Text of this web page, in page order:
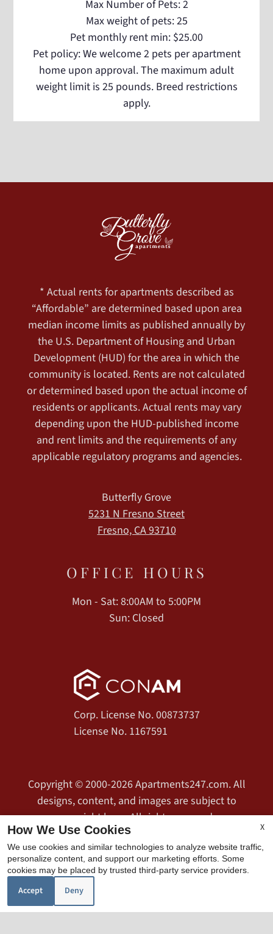
Max Number of Pets: 2
Max weight of pets: 25
Pet monthly rent min: $25.00
Pet policy: We welcome 2 pets per apartment
home upon approval. The maximum adult
weight limit is 25 pounds. Breed restrictions
apply.
* Actual rents for apartments described as
“Affordable” are determined based upon area
median income limits as published annually by
the U.S. Department of Housing and Urban
Development (HUD) for the area in which the
community is located. Rents are not calculated
or determined based upon the actual income of
residents or applicants. Actual rents may vary
depending upon the HUD-published income
and rent limits and the requirements of any
applicable regulatory programs and agencies.
Butterfly Grove
5231 N Fresno Street
Fresno, CA 93710
OFFICE HOURS
Mon - Sat: 8:00AM to 5:00PM
Sun: Closed
Corp. License No. 00873737
License No. 1167591
Copyright © 2000-2026Apartments247.com. All
designs, content, and images are subject to
copyright laws. All rights reserved.
Disclaimer |Manage Site
Cookie Policy|Privacy Policy|Copyright Notice|
Terms of Use
X
How We Use Cookies
We use cookies and similar technologies to analyze website traffic,
personalize content, and support our marketing efforts. Some
cookies may be placed by trusted third-party service providers.
Accept Deny